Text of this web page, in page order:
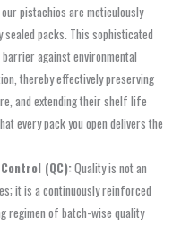
pistachios are meticulously
sealed packs. This sophisticated
against environmental
thereby effectively preserving
and extending their shelf life
every pack you open delivers the
(QC):Quality is not an
it is a continuously reinforced
regimen of batch-wise quality